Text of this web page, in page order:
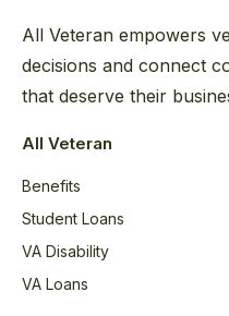
All Veteran empowers
decisions and connect
that deserve their
All Veteran
Benefits
Student Loans
VA Disability
VA Loans